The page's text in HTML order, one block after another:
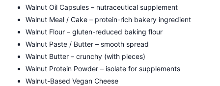
Walnut Oil Capsules – nutraceutical supplement
Walnut Meal / Cake – protein-rich bakery ingredient
Walnut Flour – gluten-reduced baking flour
Walnut Paste / Butter – smooth spread
Walnut Butter – crunchy (with pieces)
Walnut Protein Powder – isolate for supplements
Walnut-Based Vegan Cheese